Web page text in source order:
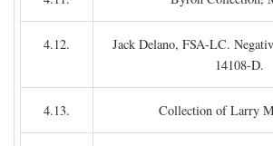
4.12.
Jack Delano, FSA-LC.
14108-D.
4.13. Collection of Larry